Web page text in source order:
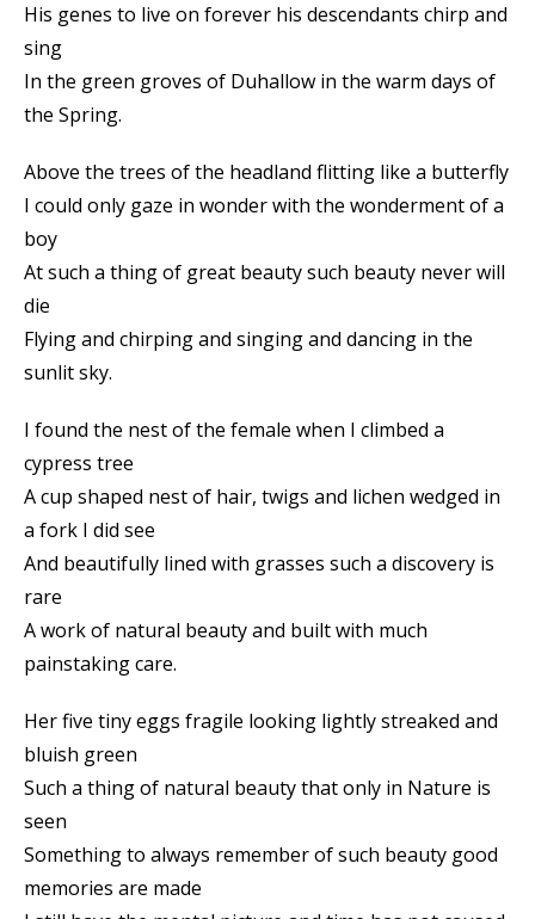
His genes to live on forever his descendants chirp and
sing
In the green groves of Duhallow in the warm days of
the Spring.
Above the trees of the headland flitting like a butterfly
I could only gaze in wonder with the wonderment of a
boy
At such a thing of great beauty such beauty never will
die
Flying and chirping and singing and dancing in the
sunlit sky.
I found the nest of the female when I climbed a
cypress tree
A cup shaped nest of hair, twigs and lichen wedged in
a fork I did see
And beautifully lined with grasses such a discovery is
rare
A work of natural beauty and built with much
painstaking care.
Her five tiny eggs fragile looking lightly streaked and
bluish green
Such a thing of natural beauty that only in Nature is
seen
Something to always remember of such beauty good
memories are made